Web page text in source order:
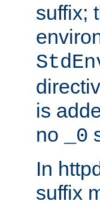
suffix;
is
no
_0
In
suffix